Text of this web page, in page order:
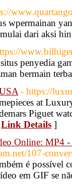
wpermainan
dari aksi
penyedia
bermain
- https://
at
Piguet
Link Details ]
Online: MP4
107-
é possível
em GIF se